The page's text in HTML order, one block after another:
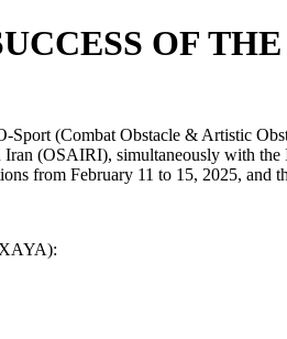
OF
(Combat Obstacle & Artistic
(OSAIRI), simultaneously with the
from February 11 to 15, 2025, and